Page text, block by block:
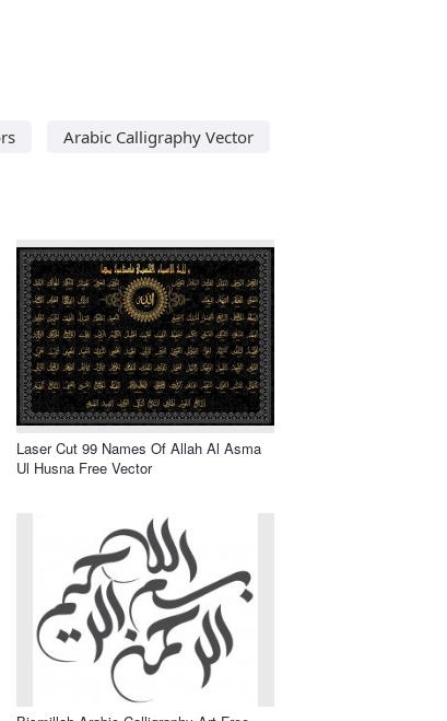
Arabic Calligraphy Vector
Laser Cut 99 Names Of Allah Al Asma
Ul Husna Free Vector